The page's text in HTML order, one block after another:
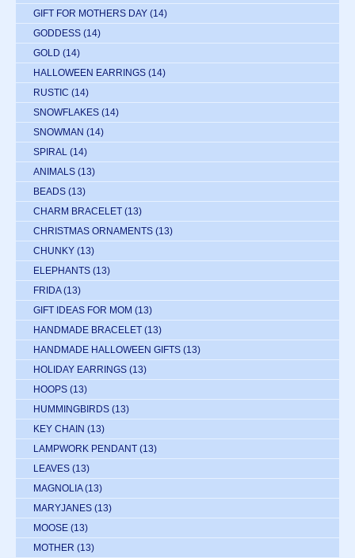
GIFT FOR MOTHERS DAY (14)
GODDESS (14)
GOLD (14)
HALLOWEEN EARRINGS (14)
RUSTIC (14)
SNOWFLAKES (14)
SNOWMAN (14)
SPIRAL (14)
ANIMALS (13)
BEADS (13)
CHARM BRACELET (13)
CHRISTMAS ORNAMENTS (13)
CHUNKY (13)
ELEPHANTS (13)
FRIDA (13)
GIFT IDEAS FOR MOM (13)
HANDMADE BRACELET (13)
HANDMADE HALLOWEEN GIFTS (13)
HOLIDAY EARRINGS (13)
HOOPS (13)
HUMMINGBIRDS (13)
KEY CHAIN (13)
LAMPWORK PENDANT (13)
LEAVES (13)
MAGNOLIA (13)
MARYJANES (13)
MOOSE (13)
MOTHER (13)